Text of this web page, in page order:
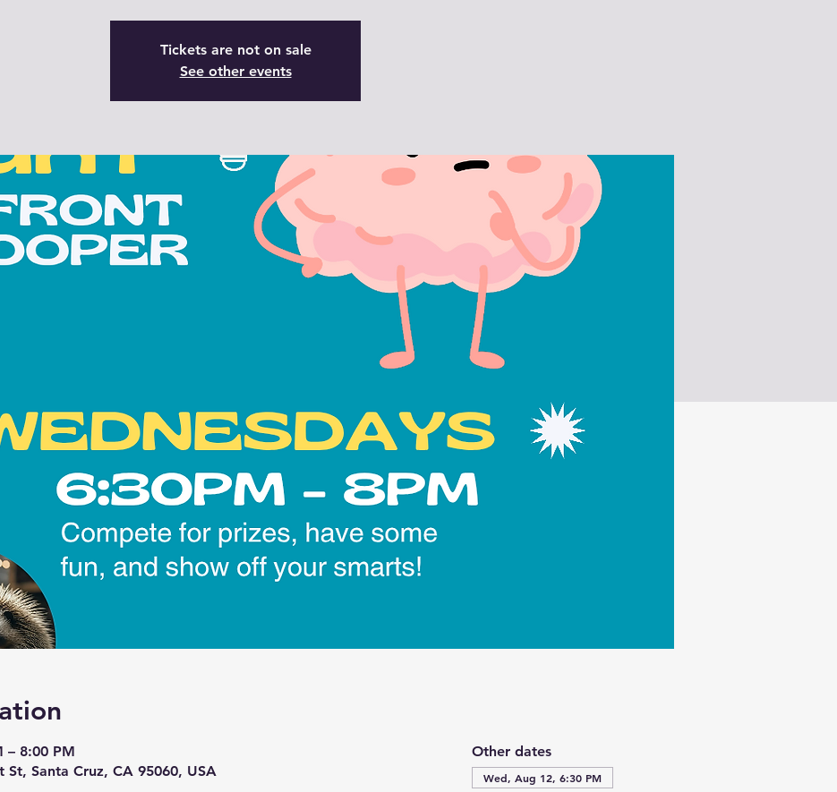
Tickets are not on sale
See other events
– 8:00 PM
St, Santa Cruz, CA 95060, USA
Other dates
Wed, Aug 12, 6:30 PM